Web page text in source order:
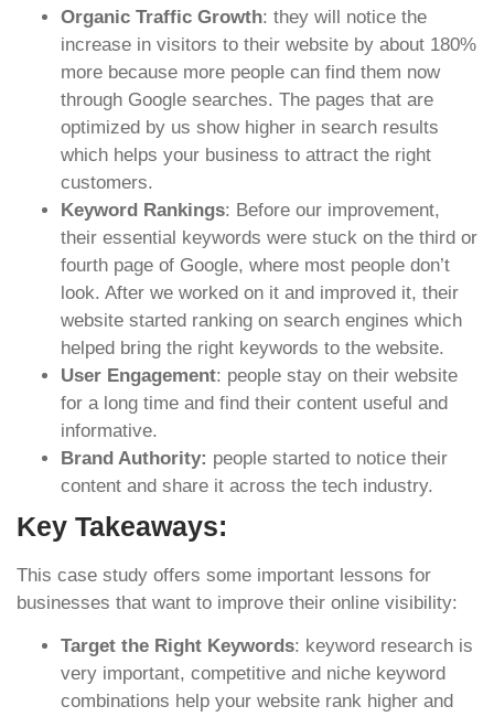
Organic Traffic Growth: they will notice the
increase in visitors to their website by about 180%
more because more people can find them now
through Google searches. The pages that are
optimized by us show higher in search results
which helps your business to attract the right
customers.
Keyword Rankings: Before our improvement,
their essential keywords were stuck on the third or
fourth page of Google, where most people don’t
look. After we worked on it and improved it, their
website started ranking on search engines which
helped bring the right keywords to the website.
User Engagement: people stay on their website
for a long time and find their content useful and
informative.
Brand Authority: people started to notice their
content and share it across the tech industry.
Key Takeaways:
This case study offers some important lessons for
businesses that want to improve their online visibility:
Target the Right Keywords: keyword research is
very important, competitive and niche keyword
combinations help your website rank higher and